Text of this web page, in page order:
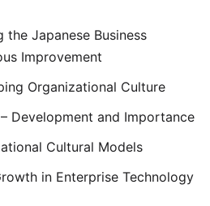
the Japanese Business
Improvement
Organizational Culture
Development and Importance
Cultural Models
in Enterprise Technology